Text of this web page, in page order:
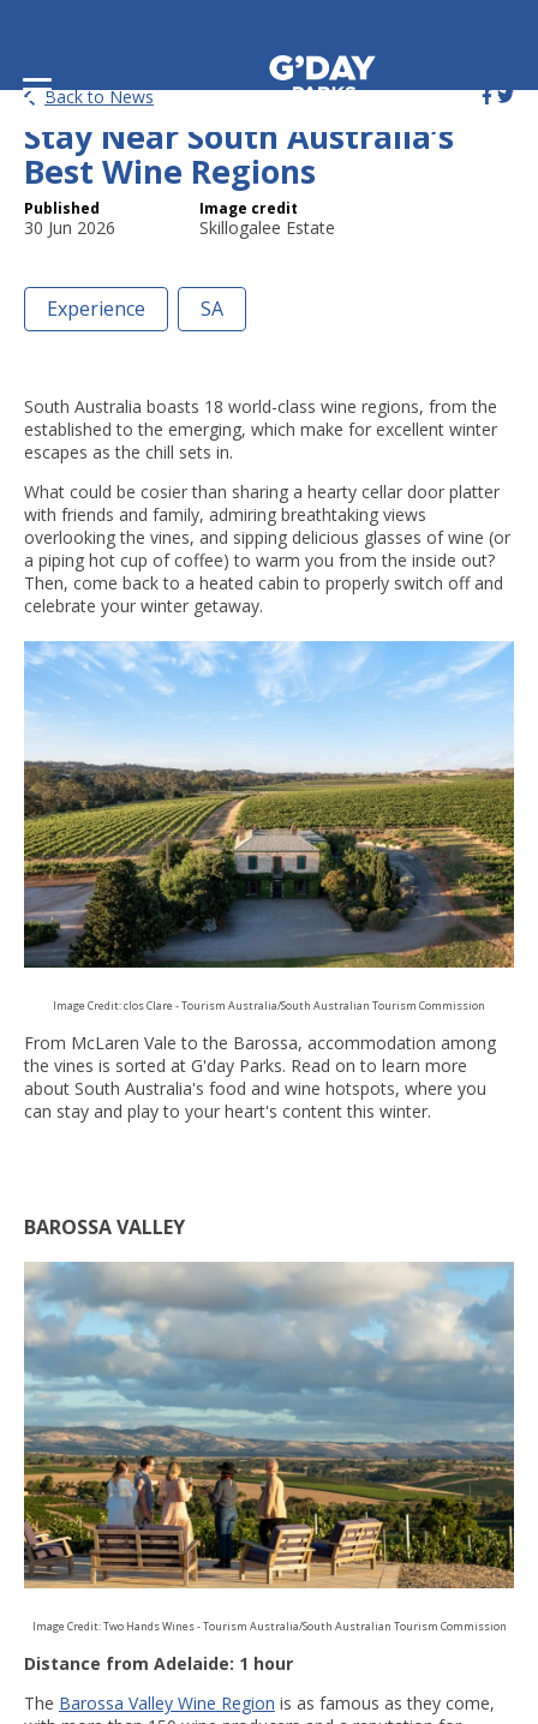
Back to News
Winter and Wine: Where to
Stay Near South Australia’s
Best Wine Regions
Published
30 Jun 2026
Image credit
Skillogalee Estate
Experience SA
South Australia boasts 18 world-class wine regions, from the
established to the emerging, which make for excellent winter
escapes as the chill sets in.
What could be cosier than sharing a hearty cellar door platter
with friends and family, admiring breathtaking views
overlooking the vines, and sipping delicious glasses of wine (or
a piping hot cup of coffee) to warm you from the inside out?
Then, come back to a heated cabin to properly switch off and
celebrate your winter getaway.
Image Credit: clos Clare - Tourism Australia/South Australian Tourism Commission
From McLaren Vale to the Barossa, accommodation among
the vines is sorted at G'day Parks. Read on to learn more
about South Australia's food and wine hotspots, where you
can stay and play to your heart's content this winter.
BAROSSA VALLEY
Image Credit: Two Hands Wines - Tourism Australia/South Australian Tourism Commission
Distance from Adelaide: 1 hour
The Barossa Valley Wine Region is as famous as they come,